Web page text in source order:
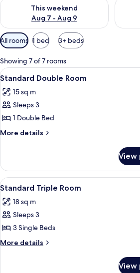
This weekend
Aug 7 - Aug 9
Check availability for this weekend Aug
Check
Available
filters
for
rooms
All rooms 1 bed 3+ beds
Showing 7 of 7 rooms
View
all
photos
for
Standard
Double
A hotel
5
Standard Double Room
15 sq m
Sleeps 3
1 Double Bed
More details
More
Double
Room
View
View
all
photos
for
Standard
Triple
A hotel
4
Standard Triple Room
18 sq m
Sleeps 3
3 Single Beds
More details
More
View